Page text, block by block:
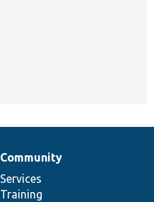
Community
Services
Training